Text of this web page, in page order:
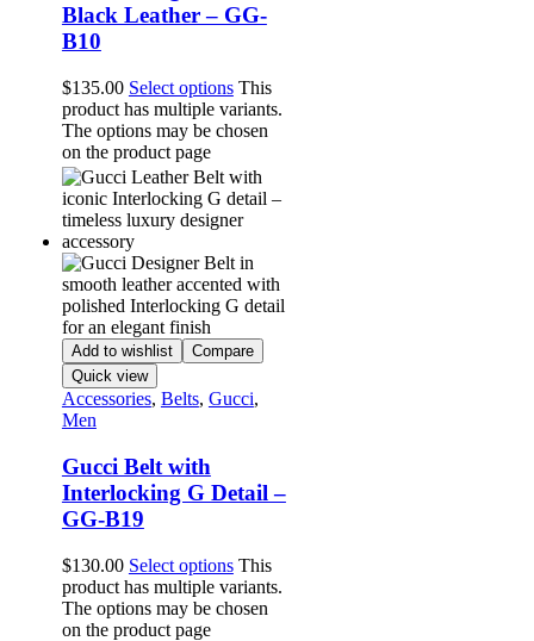
Black Leather – GG-
B10
$135.00 Select options This
product has multiple variants.
The options may be chosen
on the product page
Add to wishlist
Compare
Quick view
Accessories, Belts, Gucci,
Men
Gucci Belt with
Interlocking G Detail –
GG-B19
$130.00 Select options This
product has multiple variants.
The options may be chosen
on the product page